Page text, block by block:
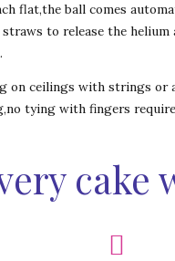
flat,the ball comes
to release the helium
on ceilings with strings or
tying with fingers
cake